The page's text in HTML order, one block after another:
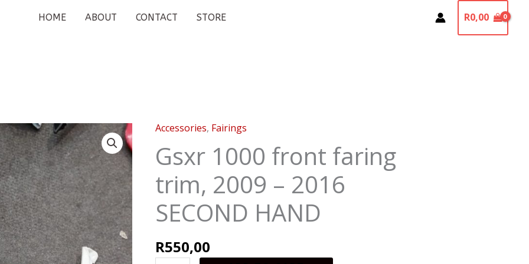
HOME ABOUT CONTACT STORE R0,00
Accessories, Fairings
Gsxr 1000 front faring
trim, 2009 – 2016
SECOND HAND
R550,00
Gsxr
1000
front
faring
trim,
2009
-
2016
SECOND